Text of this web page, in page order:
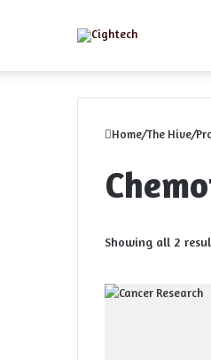
Home/The Hive/
Showing all 2